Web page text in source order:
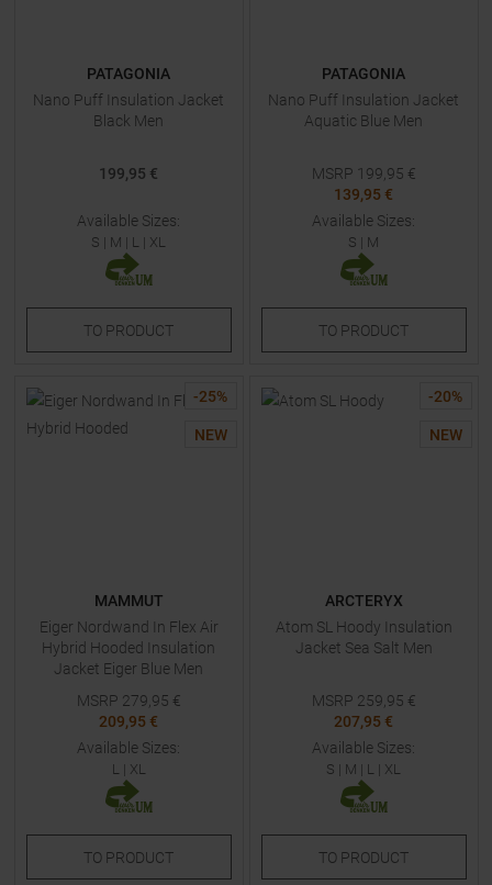
PATAGONIA
Nano Puff Insulation Jacket
Black Men
199,95 €
Available Sizes:
S | M | L | XL
TO PRODUCT
PATAGONIA
Nano Puff Insulation Jacket
Aquatic Blue Men
MSRP 199,95 €
139,95 €
Available Sizes:
S | M
TO PRODUCT
-25%
NEW
MAMMUT
Eiger Nordwand In Flex Air
Hybrid Hooded Insulation
Jacket Eiger Blue Men
MSRP 279,95 €
209,95 €
Available Sizes:
L | XL
TO PRODUCT
-20%
NEW
ARCTERYX
Atom SL Hoody Insulation
Jacket Sea Salt Men
MSRP 259,95 €
207,95 €
Available Sizes:
S | M | L | XL
TO PRODUCT